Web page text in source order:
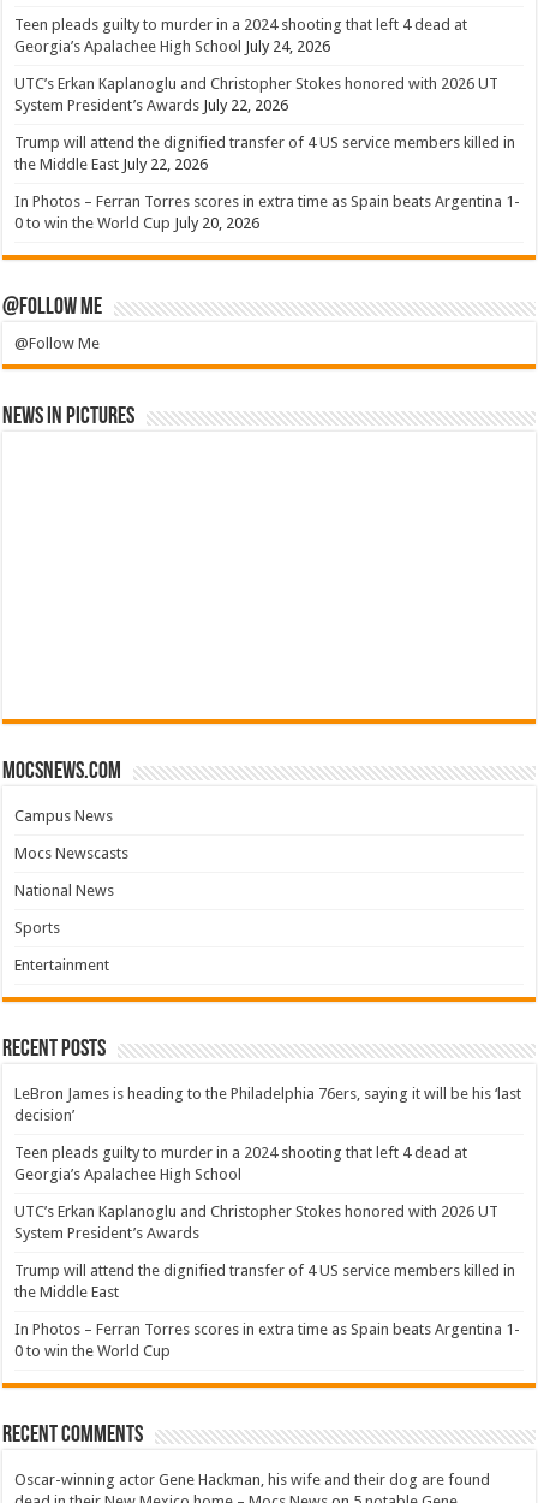
Teen pleads guilty to murder in a 2024 shooting that left 4 dead at
Georgia’s Apalachee High School July 24, 2026
UTC’s Erkan Kaplanoglu and Christopher Stokes honored with 2026 UT
System President’s Awards July 22, 2026
Trump will attend the dignified transfer of 4 US service members killed in
the Middle East July 22, 2026
In Photos – Ferran Torres scores in extra time as Spain beats Argentina 1-
0 to win the World Cup July 20, 2026
@Follow Me
@Follow Me
News in Pictures
mocsnews.com
Campus News
Mocs Newscasts
National News
Sports
Entertainment
Recent Posts
LeBron James is heading to the Philadelphia 76ers, saying it will be his ‘last
decision’
Teen pleads guilty to murder in a 2024 shooting that left 4 dead at
Georgia’s Apalachee High School
UTC’s Erkan Kaplanoglu and Christopher Stokes honored with 2026 UT
System President’s Awards
Trump will attend the dignified transfer of 4 US service members killed in
the Middle East
In Photos – Ferran Torres scores in extra time as Spain beats Argentina 1-
0 to win the World Cup
Recent Comments
Oscar-winning actor Gene Hackman, his wife and their dog are found